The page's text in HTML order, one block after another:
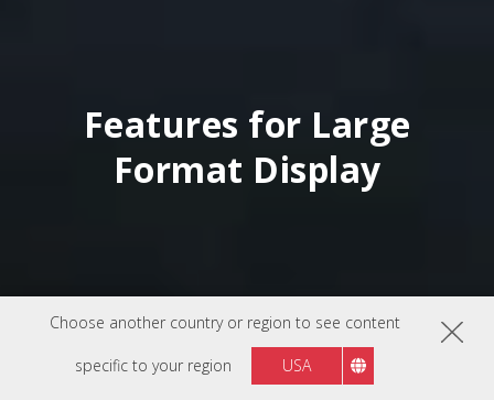
Choose another country or region to see content
specific to your region USA
Features for Large
Format Display